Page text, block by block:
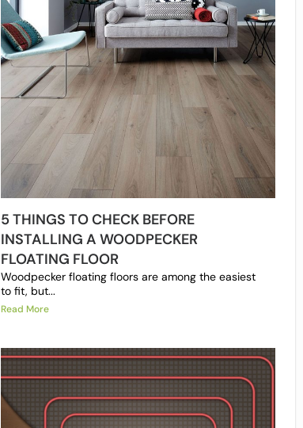
5 THINGS TO CHECK BEFORE
INSTALLING A WOODPECKER
FLOATING FLOOR
Woodpecker floating floors are among the easiest
to fit, but...
Read More